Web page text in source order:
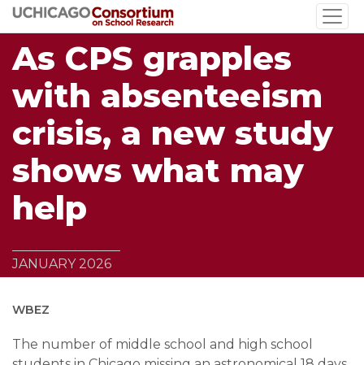
Skip
to
main
content
As CPS grapples
with absenteeism
crisis, a new study
shows what may
help
JANUARY 2026
WBEZ
The number of middle school and high school